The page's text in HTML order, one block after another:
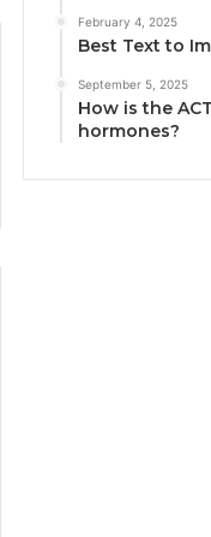
February 4, 2025
Best Text to
September 5, 2025
How is the
hormones?